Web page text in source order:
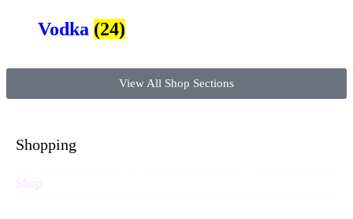
Vodka (24)
View All Shop Sections
Shopping
Shop